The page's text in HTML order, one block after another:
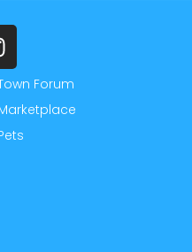
Forum